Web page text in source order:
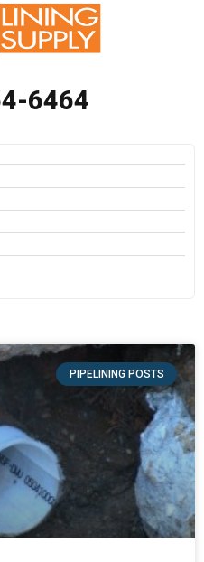
6464
PIPELINING POSTS